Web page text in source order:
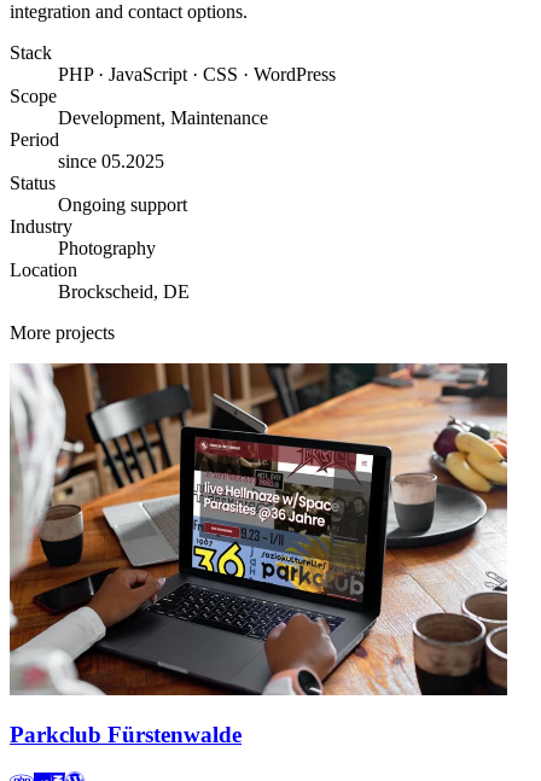
integration and contact options.
Stack
PHP · JavaScript · CSS · WordPress
Scope
Development, Maintenance
Period
since 05.2025
Status
Ongoing support
Industry
Photography
Location
Brockscheid, DE
More projects
Parkclub Fürstenwalde